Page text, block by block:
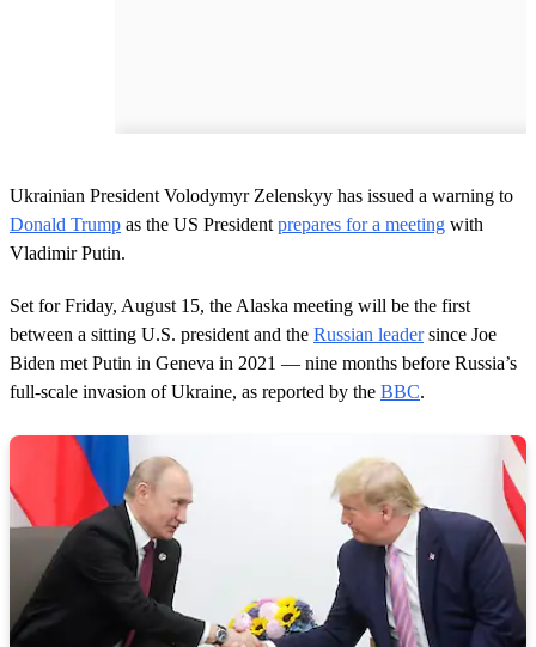
Ukrainian President Volodymyr Zelenskyy has issued a warning to
Donald Trump as the US President prepares for a meeting with
Vladimir Putin.
Set for Friday, August 15, the Alaska meeting will be the first
between a sitting U.S. president and the Russian leadersince Joe
Biden met Putin in Geneva in 2021 — nine months before Russia’s
full-scale invasion of Ukraine, as reported by the BBC.